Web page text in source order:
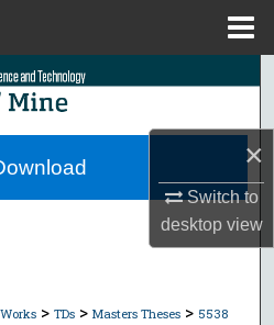
×
Switch to
desktopview
Search
Collections
> TDs > Masters Theses > 5538